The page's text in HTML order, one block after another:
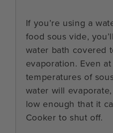
If you’re using a
food sous vide,
water bath covered
evaporation. Even
temperatures of
water will
low enough that it
Cooker to shut off.